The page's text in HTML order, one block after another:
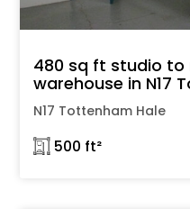
480 sq ft studio
warehouse in N17
N17 Tottenham Hale
𓉩 500 ft²